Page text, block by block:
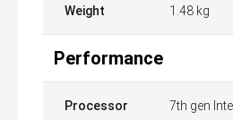
Weight 1.48 kg
Performance
Processor 7th gen